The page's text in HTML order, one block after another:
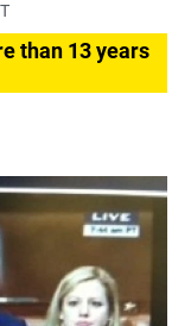
than 13 years